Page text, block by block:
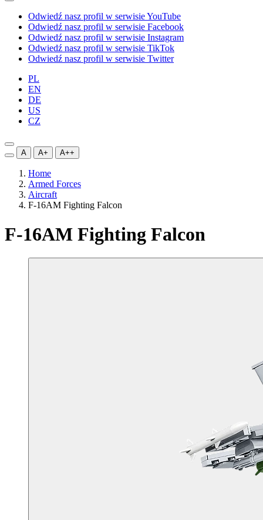
Odwiedź nasz profil w serwisie YouTube
Odwiedź nasz profil w serwisie Facebook
Odwiedź nasz profil w serwisie Instagram
Odwiedź nasz profil w serwisie TikTok
Odwiedź nasz profil w serwisie Twitter
PL
EN
DE
US
CZ
A A+ A++
Home
Armed Forces
Aircraft
F-16AM Fighting Falcon
F-16AM Fighting Falcon